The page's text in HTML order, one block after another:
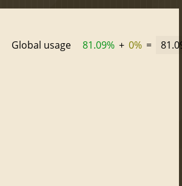
Global usage 81.09% + 0% =